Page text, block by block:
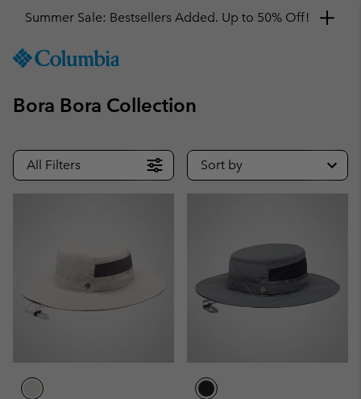
TO
SKIP
NAV
SKIP
TO
Summer Sale: Bestsellers Added. Up to 50% Off!
Bora Bora Collection
All Filters Sort by